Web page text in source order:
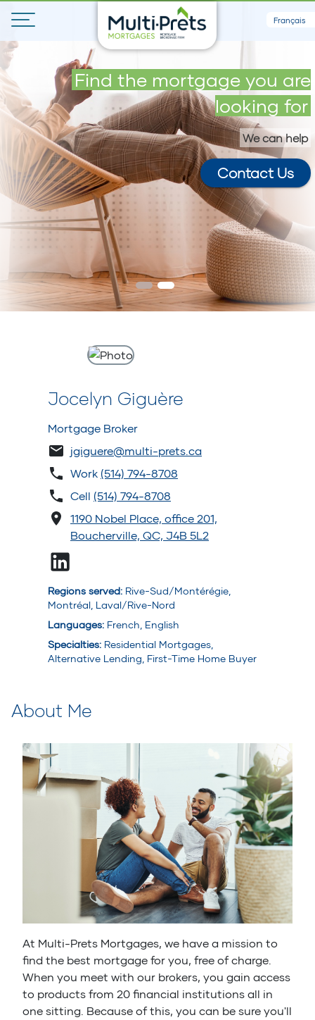
Français
Find the mortgage you are
looking for
We can help
Contact Us
Get your maximum loan in 5
minutes
Jocelyn Giguère
Mortgage Broker
jgiguere@multi-prets.ca
Work (514) 794-8708
Cell (514) 794-8708
1190 Nobel Place, office 201,
Boucherville, QC, J4B 5L2
Regions served: Rive-Sud/Montérégie,
Montréal, Laval/Rive-Nord
Languages: French, English
Specialties: Residential Mortgages,
Alternative Lending, First-Time Home Buyer
About Me
At Multi-Prets Mortgages, we have a mission to
find the best mortgage for you, free of charge.
When you meet with our brokers, you gain access
to products from 20 financial institutions all in
one sitting. Because of this, you can be sure you'll